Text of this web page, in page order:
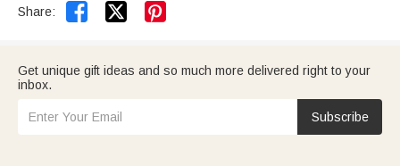
Share:  
Get unique gift ideas and so much more delivered right to your
inbox.
Subscribe